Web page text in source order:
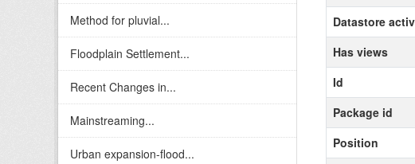
Method for pluvial...
Floodplain Settlement...
Recent Changes in...
Mainstreaming...
Urban expansion-flood...
Datastore
Has views
Id
Package id
Position